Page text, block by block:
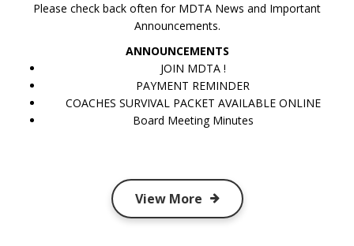
Please check back often for MDTA News and Important
Announcements.
ANNOUNCEMENTS
JOIN MDTA !
PAYMENT REMINDER
COACHES SURVIVAL PACKET AVAILABLE ONLINE
Board Meeting Minutes
View More